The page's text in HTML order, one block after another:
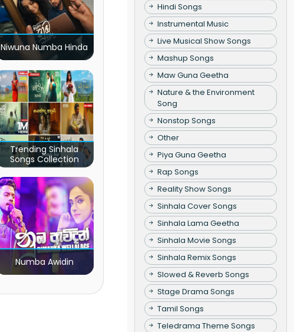
Niwuna Numba Hinda
Trending Sinhala
Songs Collection
Numba Awidin
Hindi Songs
Instrumental Music
Live Musical Show Songs
Mashup Songs
Maw Guna Geetha
Nature & the Environment
Song
Nonstop Songs
Other
Piya Guna Geetha
Rap Songs
Reality Show Songs
Sinhala Cover Songs
Sinhala Lama Geetha
Sinhala Movie Songs
Sinhala Remix Songs
Slowed & Reverb Songs
Stage Drama Songs
Tamil Songs
Teledrama Theme Songs